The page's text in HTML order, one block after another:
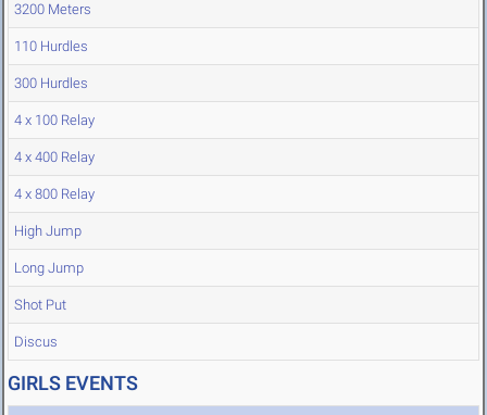
3200 Meters
110 Hurdles
300 Hurdles
4 x 100 Relay
4 x 400 Relay
4 x 800 Relay
High Jump
Long Jump
Shot Put
Discus
GIRLS EVENTS